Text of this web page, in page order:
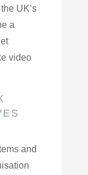
UK’s
a
video
and